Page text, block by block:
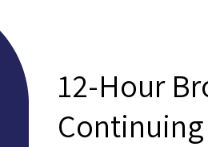
12-Hour